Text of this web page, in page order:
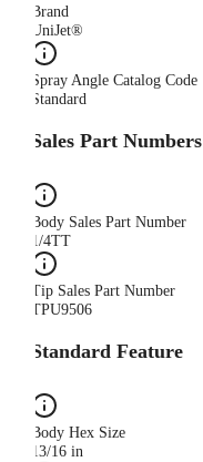
Brand
UniJet®
Spray Angle Catalog Code
Standard
Sales Part Numbers
Body Sales Part Number
1/4TT
Tip Sales Part Number
TPU9506
Standard Feature
Body Hex Size
13/16 in